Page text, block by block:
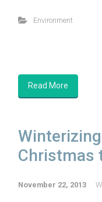
Environment
Read More
Christmas
November 22, 2013